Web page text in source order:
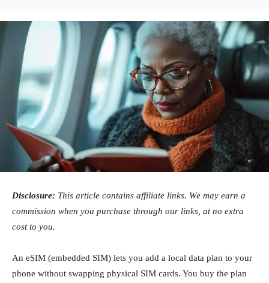
Disclosure: This article contains affiliate links. We may earn a
commission when you purchase through our links, at no extra
cost to you.
An eSIM (embedded SIM) lets you add a local data plan to your
phone without swapping physical SIM cards. You buy the plan